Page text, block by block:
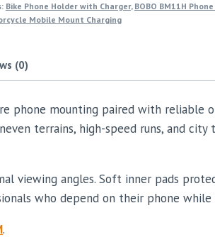
Bike Phone Holder with Charger, BOBO BM11H
Mobile Mount Charging
(0)
phone mounting paired with reliable
terrains, high-speed runs, and
viewing angles. Soft inner pads
who depend on their phone while
.